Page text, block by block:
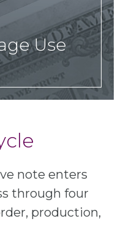
Use
note enters
through four
production,